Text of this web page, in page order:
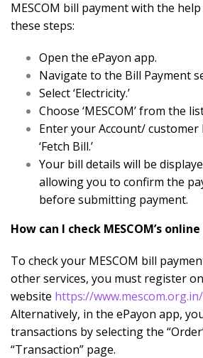
MESCOM bill payment with the
these steps:
Open the ePayon app.
Navigate to the Bill Payment
Select ‘Electricity.’
Choose ‘MESCOM’ from the
Enter your Account/ customer
‘Fetch Bill.’
Your bill details will be
allowing you to confirm the
before submitting payment.
How can I check MESCOM’s
To check your MESCOM bill
other services, you must register
website https://
Alternatively, in the ePayon app,
transactions by selecting the
“Transaction” page.